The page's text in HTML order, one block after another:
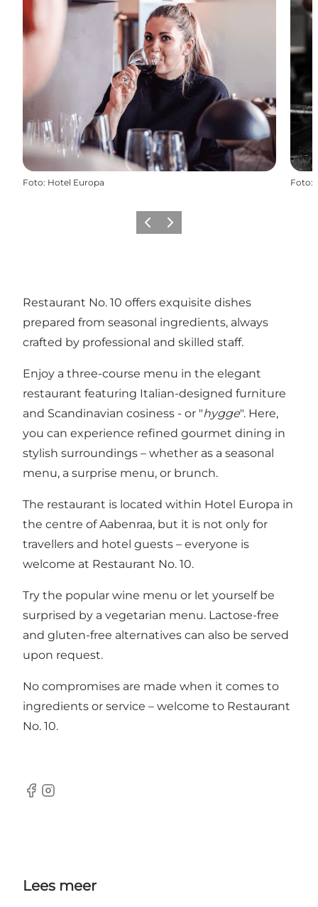
Foto: Hotel Europa Foto:
Vorige Volgende
Restaurant No. 10 offers exquisite dishes
prepared from seasonal ingredients, always
crafted by professional and skilled staff.
Enjoy a three-course menu in the elegant
restaurant featuring Italian-designed furniture
and Scandinavian cosiness - or "hygge". Here,
you can experience refined gourmet dining in
stylish surroundings – whether as a seasonal
menu, a surprise menu, or brunch.
The restaurant is located within Hotel Europa in
the centre of Aabenraa, but it is not only for
travellers and hotel guests – everyone is
welcome at Restaurant No. 10.
Try the popular wine menu or let yourself be
surprised by a vegetarian menu. Lactose-free
and gluten-free alternatives can also be served
upon request.
No compromises are made when it comes to
ingredients or service – welcome to Restaurant
No. 10.
Facebook
Instagram
Lees meer